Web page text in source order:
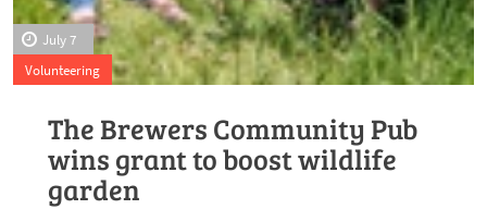
July 7
Volunteering
The Brewers Community Pub
wins grant to boost wildlife
garden